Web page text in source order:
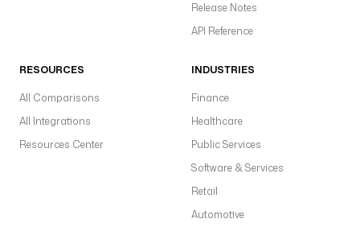
Release Notes
API Reference
RESOURCES
All Comparisons
All Integrations
Resources Center
INDUSTRIES
Finance
Healthcare
Public Services
Software & Services
Retail
Automotive